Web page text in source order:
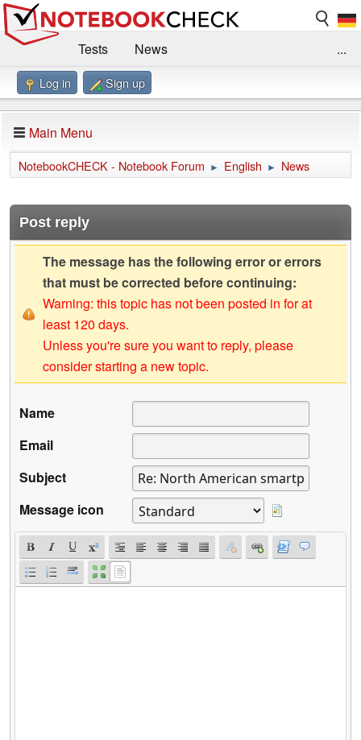
Tests
News
Benchmarks / Technik
Forum
Impressum
...
Log in Sign up
Main Menu
NotebookCHECK - Notebook Forum ► English ► News
Post reply
The message has the following error or errors
that must be corrected before continuing:
Warning: this topic has not been posted in for at
least 120 days.
Unless you're sure you want to reply, please
consider starting a new topic.
Name
Email
Subject
Message icon